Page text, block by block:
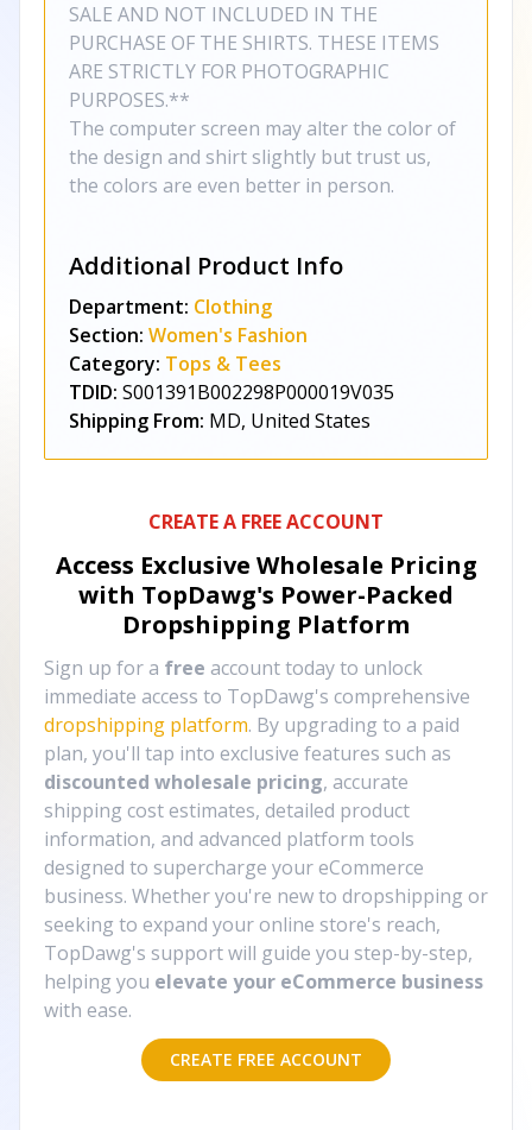
SALE AND NOT INCLUDED IN THE
PURCHASE OF THE SHIRTS. THESE ITEMS
ARE STRICTLY FOR PHOTOGRAPHIC
PURPOSES.**
The computer screen may alter the color of
the design and shirt slightly but trust us,
the colors are even better in person.
Additional Product Info
Department: Clothing
Section: Women's Fashion
Category: Tops & Tees
TDID: S001391B002298P000019V035
Shipping From: MD, United States
CREATE A FREE ACCOUNT
Access Exclusive Wholesale Pricing
with TopDawg's Power-Packed
Dropshipping Platform
Sign up for a free account today to unlock
immediate access to TopDawg's comprehensive
dropshipping platform. By upgrading to a paid
plan, you'll tap into exclusive features such as
discounted wholesale pricing, accurate
shipping cost estimates, detailed product
information, and advanced platform tools
designed to supercharge your eCommerce
business. Whether you're new to dropshipping or
seeking to expand your online store's reach,
TopDawg's support will guide you step-by-step,
helping you elevate your eCommerce business
with ease.
CREATE FREE ACCOUNT